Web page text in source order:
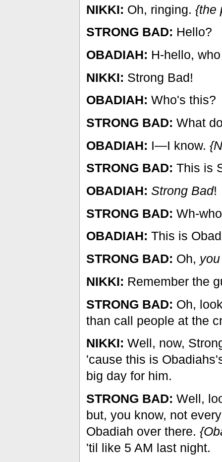
NIKKI: Oh, ringing. {the
STRONG BAD: Hello?
OBADIAH: H-hello,
NIKKI: Strong Bad!
OBADIAH: Who's this?
STRONG BAD: What
OBADIAH: I—I know.
STRONG BAD: This is
OBADIAH: Strong Bad!
STRONG BAD: Wh-
OBADIAH: This is
STRONG BAD: Oh, you
NIKKI: Remember the
STRONG BAD: Oh,
than call people at the
NIKKI: Well, now,
'cause this is
big day for him.
STRONG BAD: Well,
but, you know, not
Obadiah over there.
'til like 5 AM last night.